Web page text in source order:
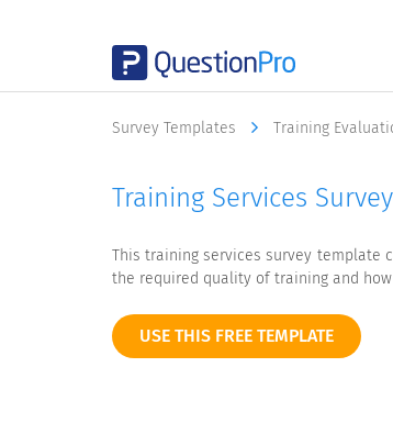
Survey Templates Training
Training Services
This training services survey template
the required quality of training and
USE THIS FREE TEMPLATE